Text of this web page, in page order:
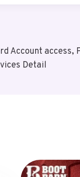
Account access,
Detail